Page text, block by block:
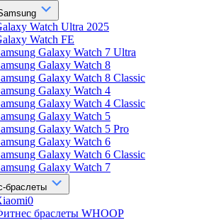
Watch Ultra 2025
Watch FE
Galaxy Watch 7 Ultra
Galaxy Watch 8
Galaxy Watch 8 Classic
Galaxy Watch 4
Galaxy Watch 4 Classic
Galaxy Watch 5
Galaxy Watch 5 Pro
Galaxy Watch 6
Galaxy Watch 6 Classic
Galaxy Watch 7
браслеты
браслеты WHOOP